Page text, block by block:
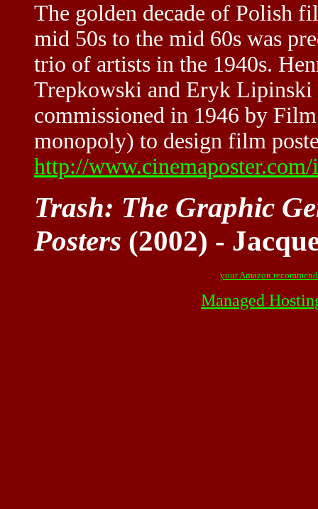
The golden decade of Polish
mid 50s to the mid 60s was
trio of artists in the 1940s.
Trepkowski and Eryk Lipinski
commissioned in 1946 by
monopoly) to design film
http://
Trash: The Graphic
Posters (2002) -
your Amazon
Managed